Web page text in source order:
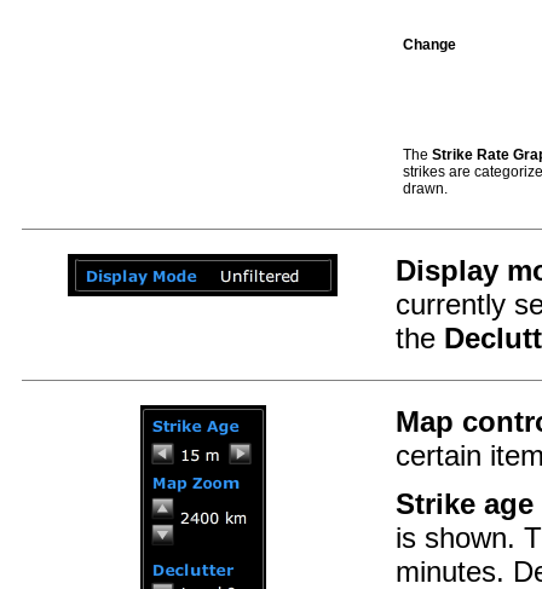
Change
The Strike Rate
strikes are
drawn.
Display
currently
the
Map
certain
Strike age
is shown.
minutes.